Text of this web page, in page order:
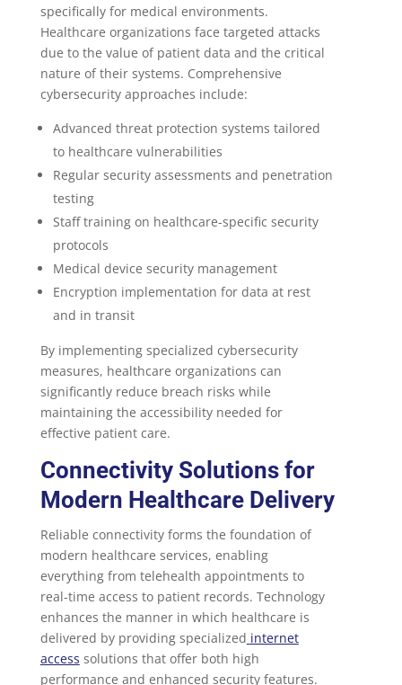
specifically for medical environments.
Healthcare organizations face targeted attacks
due to the value of patient data and the critical
nature of their systems. Comprehensive
cybersecurity approaches include:
Advanced threat protection systems tailored
to healthcare vulnerabilities
Regular security assessments and penetration
testing
Staff training on healthcare-specific security
protocols
Medical device security management
Encryption implementation for data at rest
and in transit
By implementing specialized cybersecurity
measures, healthcare organizations can
significantly reduce breach risks while
maintaining the accessibility needed for
effective patient care.
Connectivity Solutions for
Modern Healthcare Delivery
Reliable connectivity forms the foundation of
modern healthcare services, enabling
everything from telehealth appointments to
real-time access to patient records. Technology
enhances the manner in which healthcare is
delivered by providing specialized internet
access solutions that offer both high
performance and enhanced security features.